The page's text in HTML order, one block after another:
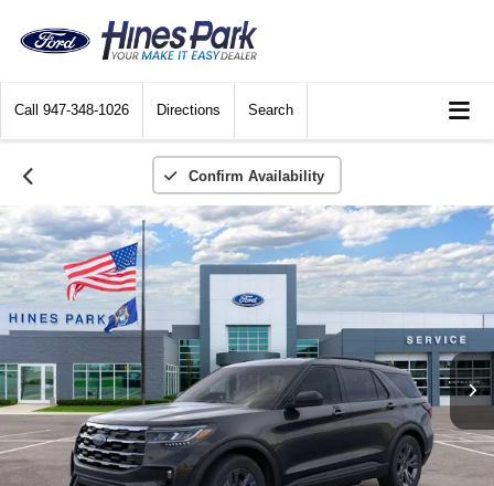
Call 947-348-1026 Directions Search
Confirm Availability